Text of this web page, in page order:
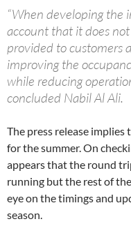
“When developing the
account that it does
provided to customers
improving the
while reducing
concluded Nabil Al Ali.
The press release
for the summer. On
appears that the round
running but the rest of
eye on the timings and
season.